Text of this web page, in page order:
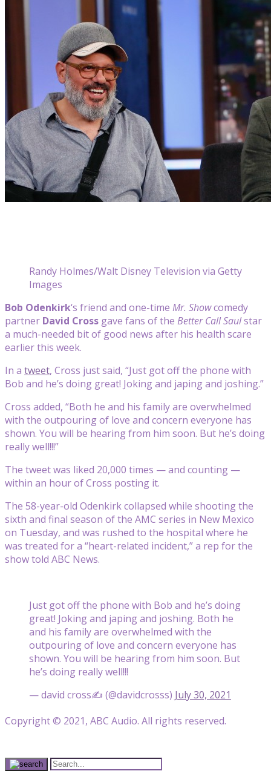
Randy Holmes/Walt Disney Television via Getty
Images
Bob Odenkirk‘s friend and one-time Mr. Showcomedy
partner David Cross gave fans of the Better Call Saulstar
a much-needed bit of good news after his health scare
earlier this week.
In a tweet, Cross just said, “Just got off the phone with
Bob and he’s doing great! Joking and japing and joshing.”
Cross added, “Both he and his family are overwhelmed
with the outpouring of love and concern everyone has
shown. You will be hearing from him soon. But he’s doing
really well!!!”
The tweet was liked 20,000 times — and counting —
within an hour of Cross posting it.
The 58-year-old Odenkirk collapsed while shooting the
sixth and final season of the AMC series in New Mexico
on Tuesday, and was rushed to the hospital where he
was treated for a “heart-related incident,” a rep for the
show told ABC News.
Just got off the phone with Bob and he’s doing
great! Joking and japing and joshing. Both he
and his family are overwhelmed with the
outpouring of love and concern everyone has
shown. You will be hearing from him soon. But
he’s doing really well!!!
— david cross✍ (@davidcrosss) July 30, 2021
Copyright © 2021, ABC Audio. All rights reserved.